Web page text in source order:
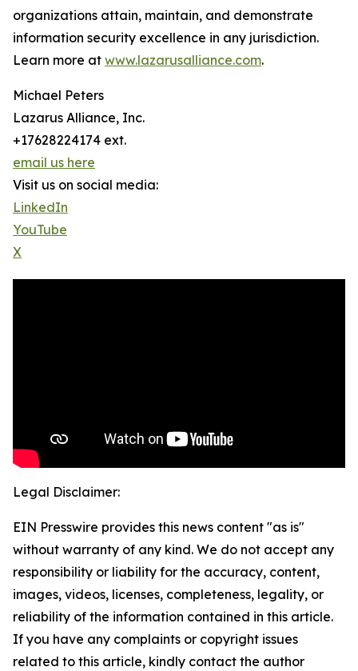
organizations attain, maintain, and demonstrate
information security excellence in any jurisdiction.
Learn more at www.lazarusalliance.com.
Michael Peters
Lazarus Alliance, Inc.
+17628224174 ext.
email us here
Visit us on social media:
LinkedIn
YouTube
X
Legal Disclaimer:
EIN Presswire provides this news content "as is"
without warranty of any kind. We do not accept any
responsibility or liability for the accuracy, content,
images, videos, licenses, completeness, legality, or
reliability of the information contained in this article.
If you have any complaints or copyright issues
related to this article, kindly contact the author